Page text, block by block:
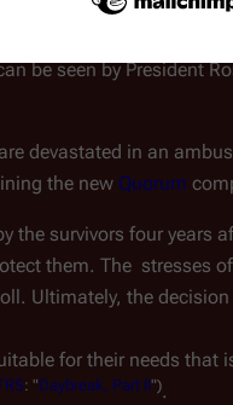
the phrase "the
be seen by President
devastated in an
the new Quorum
the survivors four years
them. The  stresses
Ultimately, the
for their needs that
: "Daybreak, Part II").